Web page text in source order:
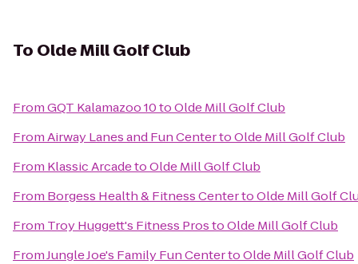
To Olde Mill Golf Club
FromGQT Kalamazoo 10toOlde Mill Golf Club
FromAirway Lanes and Fun CentertoOlde Mill Golf Club
From Klassic ArcadetoOlde Mill Golf Club
From Borgess Health & Fitness CentertoOlde Mill Golf
From Troy Huggett's Fitness ProstoOlde Mill Golf Club
FromJungle Joe's Family Fun CentertoOlde Mill Golf Club